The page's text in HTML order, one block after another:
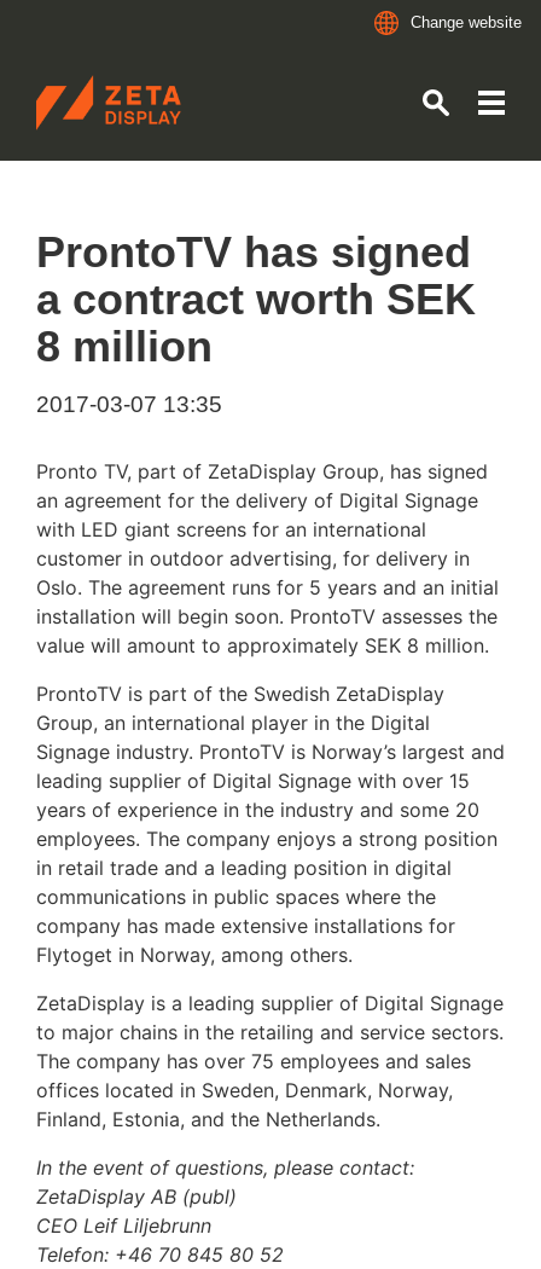
Change website
ZETADISPLAY
ProntoTV has signed
a contract worth SEK
8 million
2017-03-07 13:35
Pronto TV, part of ZetaDisplay Group, has signed
an agreement for the delivery of Digital Signage
with LED giant screens for an international
customer in outdoor advertising, for delivery in
Oslo. The agreement runs for 5 years and an initial
installation will begin soon. ProntoTV assesses the
value will amount to approximately SEK 8 million.
ProntoTV is part of the Swedish ZetaDisplay
Group, an international player in the Digital
Signage industry. ProntoTV is Norway’s largest and
leading supplier of Digital Signage with over 15
years of experience in the industry and some 20
employees. The company enjoys a strong position
in retail trade and a leading position in digital
communications in public spaces where the
company has made extensive installations for
Flytoget in Norway, among others.
ZetaDisplay is a leading supplier of Digital Signage
to major chains in the retailing and service sectors.
The company has over 75 employees and sales
offices located in Sweden, Denmark, Norway,
Finland, Estonia, and the Netherlands.
In the event of questions, please contact:
ZetaDisplay AB (publ)
CEO Leif Liljebrunn
Telefon: +46 70 845 80 52